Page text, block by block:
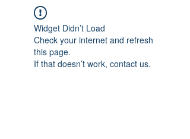
Widget Didn’t Load
Check your internet and refresh
this page.
If that doesn’t work, contact us.